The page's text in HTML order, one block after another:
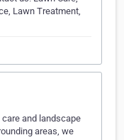
Lawn Treatment,
and landscape
areas, we